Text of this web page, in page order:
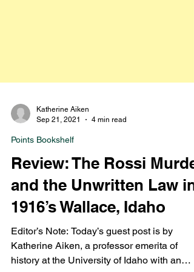
Sep 21, 2021
Points Bookshelf
Review: The Rossi Murder
and the Unwritten Law in
1916’s Wallace, Idaho
Editor’s Note: Today’s guest post is by
Katherine Aiken, a professor emerita of